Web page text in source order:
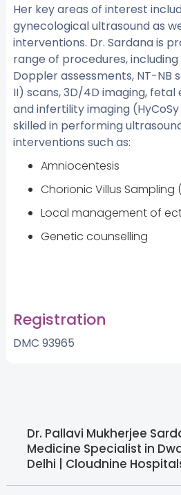
Her key areas of interest
gynecological ultrasound as
interventions. Dr. Sardana is
range of procedures,
Doppler assessments, NT-NB
II) scans, 3D/4D imaging,
and infertility imaging (HyCoSy
skilled in performing
interventions such as:
Amniocentesis
Chorionic Villus Sampling
Local management of
Genetic counselling
Registration
DMC 93965
Dr. Pallavi Mukherjee
Medicine Specialist in
Delhi | Cloudnine